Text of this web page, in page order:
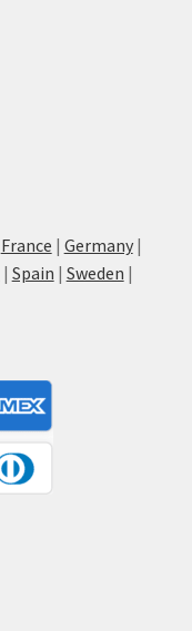
France | Germany|
| Spain | Sweden |